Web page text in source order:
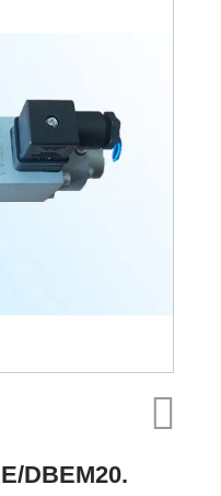
DBEM20.